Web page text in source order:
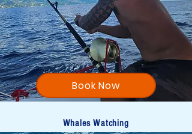
Book Now
Whales Watching